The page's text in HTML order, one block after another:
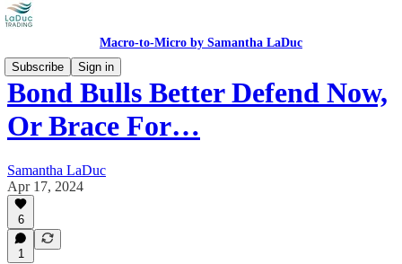
Macro-to-Micro by Samantha LaDuc
Subscribe
Sign in
Bond Bulls Better Defend Now,
Or Brace For…
Samantha LaDuc
Apr 17, 2024
6
1